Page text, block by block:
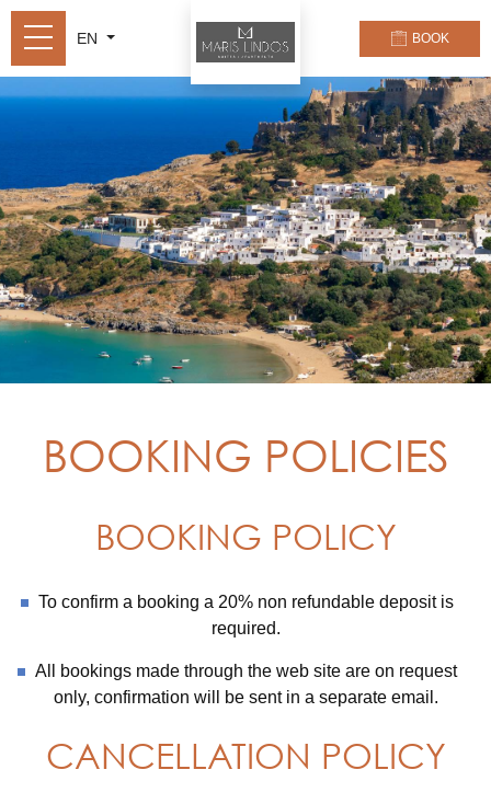
EN BOOK
BOOKING POLICIES
BOOKING POLICY
To confirm a booking a 20% non refundable deposit is
required.
All bookings made through the web site are on request
only, confirmation will be sent in a separate email.
CANCELLATION POLICY